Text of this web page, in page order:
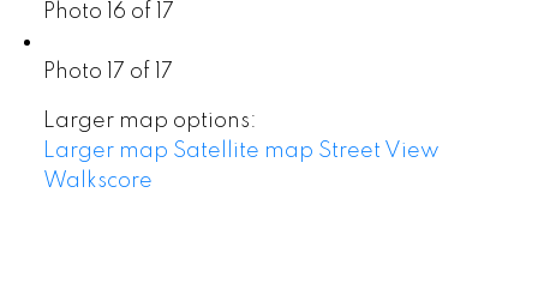
Photo 16 of 17
Photo 17 of 17
Larger map options:
Larger map Satellite map Street View
Walkscore